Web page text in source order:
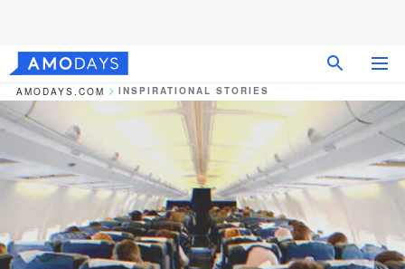
AMODAYS.COM INSPIRATIONAL STORIES